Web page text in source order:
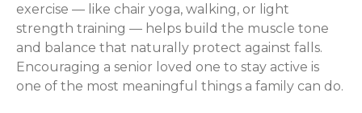
exercise — like chair yoga, walking, or light
strength training — helps build the muscle tone
and balance that naturally protect against falls.
Encouraging a senior loved one to stay active is
one of the most meaningful things a family can do.